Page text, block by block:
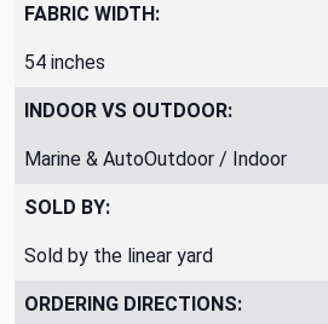
FABRIC WIDTH:
54 inches
INDOOR VS OUTDOOR:
Marine & AutoOutdoor / Indoor
SOLD BY:
Sold by the linear yard
ORDERING DIRECTIONS: